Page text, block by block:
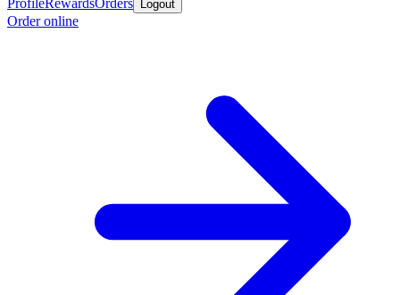
ProfileRewardsOrders Logout
Order online